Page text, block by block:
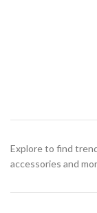
Explore to find
accessories and